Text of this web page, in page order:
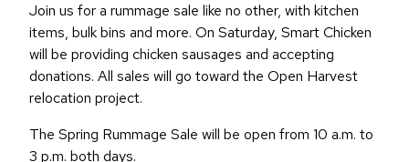
Join us for a rummage sale like no other, with kitchen
items, bulk bins and more. On Saturday, Smart Chicken
will be providing chicken sausages and accepting
donations. All sales will go toward the Open Harvest
relocation project.
The Spring Rummage Sale will be open from 10 a.m. to
3 p.m. both days.